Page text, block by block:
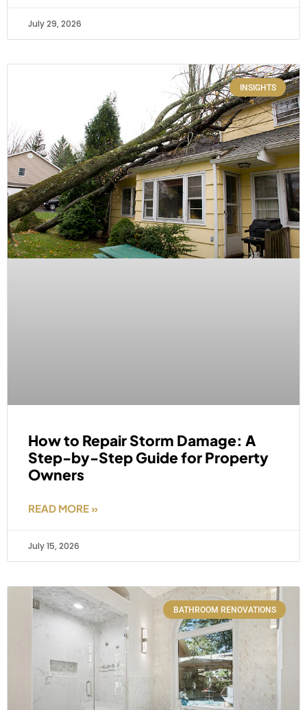
July 29, 2026
INSIGHTS
How to Repair Storm Damage: A
Step-by-Step Guide for Property
Owners
READ MORE »
July 15, 2026
BATHROOM RENOVATIONS